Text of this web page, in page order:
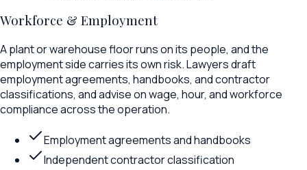
Workforce & Employment
A plant or warehouse floor runs on its people, and the
employment side carries its own risk. Lawyers draft
employment agreements, handbooks, and contractor
classifications, and advise on wage, hour, and workforce
compliance across the operation.
Employment agreements and handbooks
Independent contractor classification